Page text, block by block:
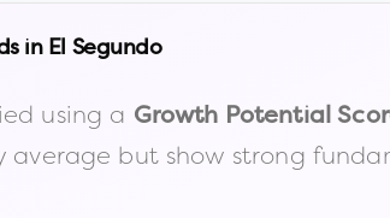
in El Segundo
using a Growth Potential
but show strong